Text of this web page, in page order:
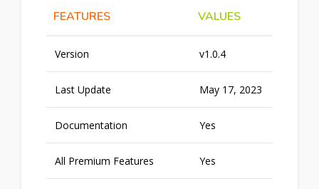
FEATURES VALUES
Version v1.0.4
Last Update May 17, 2023
Documentation Yes
All Premium Features Yes